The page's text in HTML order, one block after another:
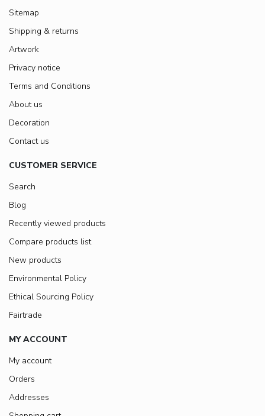
Sitemap
Shipping & returns
Artwork
Privacy notice
Terms and Conditions
About us
Decoration
Contact us
CUSTOMER SERVICE
Search
Blog
Recently viewed products
Compare products list
New products
Environmental Policy
Ethical Sourcing Policy
Fairtrade
MY ACCOUNT
My account
Orders
Addresses